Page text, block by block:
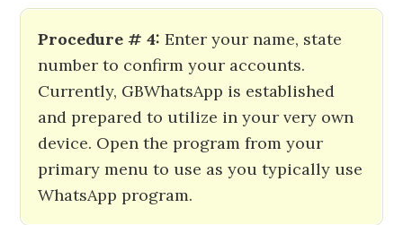
Procedure # 4: Enter your name, state
number to confirm your accounts.
Currently, GBWhatsApp is established
and prepared to utilize in your very own
device. Open the program from your
primary menu to use as you typically use
WhatsApp program.